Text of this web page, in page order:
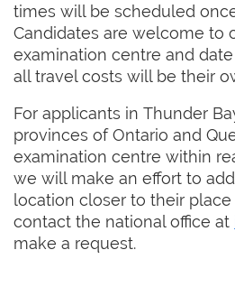
times will be scheduled
Candidates are welcome to
examination centre and
all travel costs will be their
For applicants in Thunder
provinces of Ontario and
examination centre within
we will make an effort to
location closer to their place
contact the national office at
make a request.